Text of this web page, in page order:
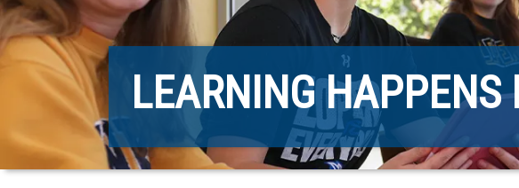
LEARNING HAPPENS